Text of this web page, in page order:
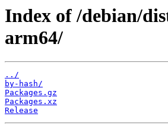
Index of /debian/
arm64/
../
by-hash/
Packages.gz
Packages.xz
Release